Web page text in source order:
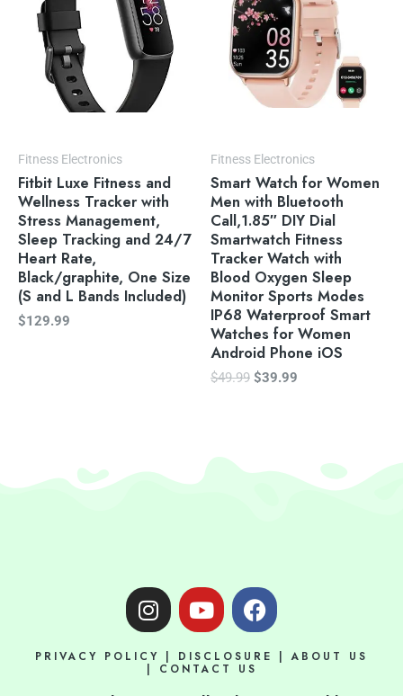
Fitness Electronics
Fitbit Luxe Fitness and
Wellness Tracker with
Stress Management,
Sleep Tracking and 24/7
Heart Rate,
Black/graphite, One Size
(S and L Bands Included)
$129.99
Fitness Electronics
Smart Watch for Women
Men with Bluetooth
Call,1.85″ DIY Dial
Smartwatch Fitness
Tracker Watch with
Blood Oxygen Sleep
Monitor Sports Modes
IP68 Waterproof Smart
Watches for Women
Android Phone iOS
$49.99 $39.99
I
n
t
Y
o
t
F
a
e
PRIVACY POLICY | DISCLOSURE |ABOUT US
| CONTACT US